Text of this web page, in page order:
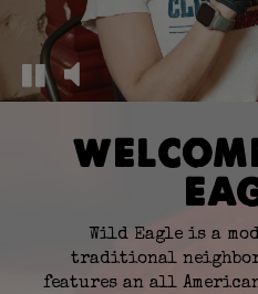
Wild Eagle is a
traditional
features an all